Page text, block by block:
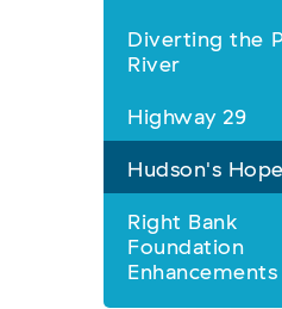
Diverting the
River
Highway 29
Hudson's Hope
Right Bank
Foundation
Enhancements